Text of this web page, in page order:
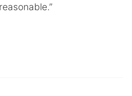
Türkçe